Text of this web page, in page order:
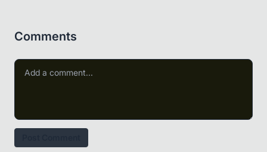
Comments